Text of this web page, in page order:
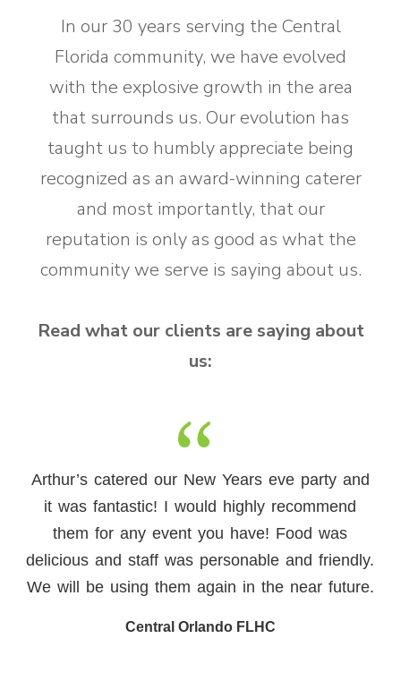
In our 30 years serving the Central
Florida community, we have evolved
with the explosive growth in the area
that surrounds us. Our evolution has
taught us to humbly appreciate being
recognized as an award-winning caterer
and most importantly, that our
reputation is only as good as what the
community we serve is saying about us.
Read what our clients are saying about
us:
This catering company is the BEST in Central
Florida. The food is always amazing and
sometimes even blows you away with the
creativity. I have worked with them on over 30
events in my 15 year career in the wedding